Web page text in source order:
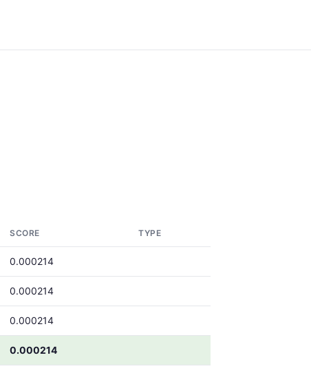
SCORE TYPE
0.000214
0.000214
0.000214
0.000214